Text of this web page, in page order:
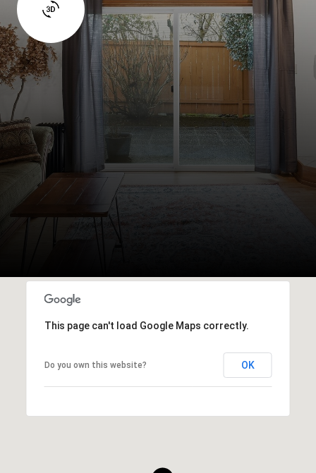
This page can't load Google Maps correctly.
Do you own this website? OK